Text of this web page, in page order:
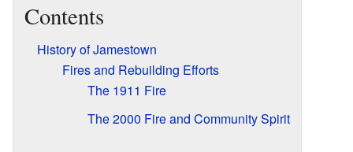
Contents
History of Jamestown
Fires and Rebuilding Efforts
The 1911 Fire
The 2000 Fire and Community Spirit